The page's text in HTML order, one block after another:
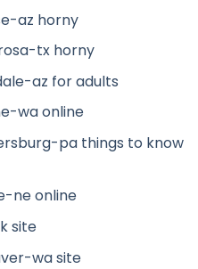
az horny
tx horny
az for adults
wa online
pa things to know
ne online
site
wa site